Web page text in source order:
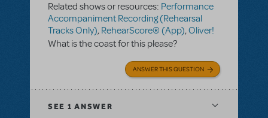
Related shows or resources: Performance
Accompaniment Recording (Rehearsal
Tracks Only), RehearScore® (App),Oliver!
What is the coast for this please?
ANSWER THIS QUESTION
SEE 1 ANSWER